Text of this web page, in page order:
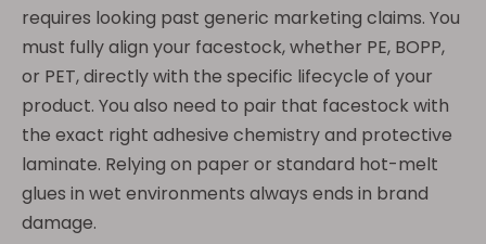
requires looking past generic marketing claims. You
must fully align your facestock, whether PE, BOPP,
or PET, directly with the specific lifecycle of your
product. You also need to pair that facestock with
the exact right adhesive chemistry and protective
laminate. Relying on paper or standard hot-melt
glues in wet environments always ends in brand
damage.